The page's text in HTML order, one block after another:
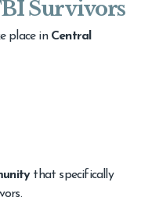
Survivors
place in Central
that specifically